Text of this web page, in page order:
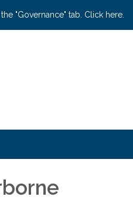
"Governance" tab. Click here.